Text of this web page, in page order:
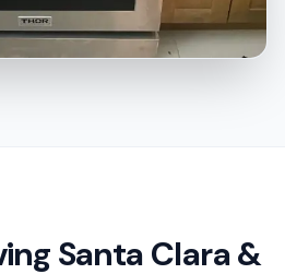
Santa Clara &